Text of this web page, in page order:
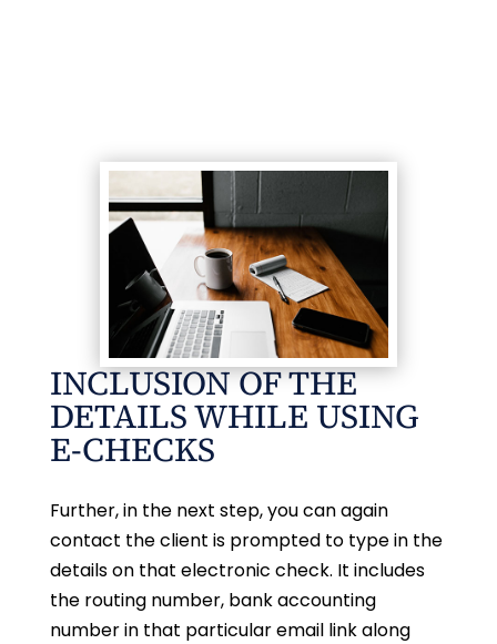
INCLUSION OF THE
DETAILS WHILE USING
E-CHECKS
Further, in the next step, you can again
contact the client is prompted to type in the
details on that electronic check. It includes
the routing number, bank accounting
number in that particular email link along